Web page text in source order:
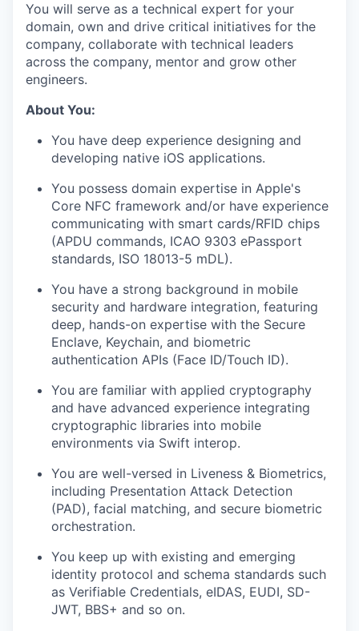
You will serve as a technical expert for your
domain, own and drive critical initiatives for the
company, collaborate with technical leaders
across the company, mentor and grow other
engineers.
About You:
You have deep experience designing and
developing native iOS applications.
You possess domain expertise in Apple's
Core NFC framework and/or have experience
communicating with smart cards/RFID chips
(APDU commands, ICAO 9303 ePassport
standards, ISO 18013-5 mDL).
You have a strong background in mobile
security and hardware integration, featuring
deep, hands-on expertise with the Secure
Enclave, Keychain, and biometric
authentication APIs (Face ID/Touch ID).
You are familiar with applied cryptography
and have advanced experience integrating
cryptographic libraries into mobile
environments via Swift interop.
You are well-versed in Liveness & Biometrics,
including Presentation Attack Detection
(PAD), facial matching, and secure biometric
orchestration.
You keep up with existing and emerging
identity protocol and schema standards such
as Verifiable Credentials, eIDAS, EUDI, SD-
JWT, BBS+ and so on.